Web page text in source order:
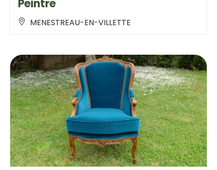
Peintre
MENESTREAU-EN-VILLETTE